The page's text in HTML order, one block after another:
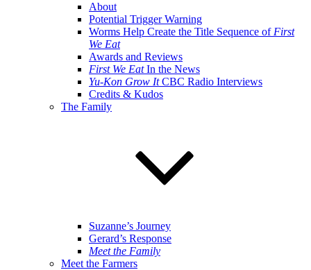
About
Potential Trigger Warning
Worms Help Create the Title Sequence of First
We Eat
Awards and Reviews
First We EatIn the News
Yu-Kon Grow ItCBC Radio Interviews
Credits & Kudos
The Family
Suzanne’s Journey
Gerard’s Response
Meet the Family
Meet the Farmers